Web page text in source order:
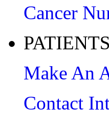
Cancer
Make An
Contact